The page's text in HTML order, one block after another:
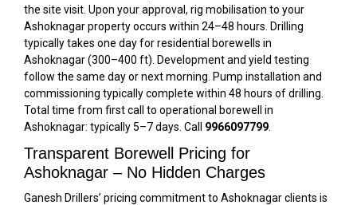
the site visit. Upon your approval, rig mobilisation to your
Ashoknagar property occurs within 24–48 hours. Drilling
typically takes one day for residential borewells in
Ashoknagar (300–400 ft). Development and yield testing
follow the same day or next morning. Pump installation and
commissioning typically complete within 48 hours of drilling.
Total time from first call to operational borewell in
Ashoknagar: typically 5–7 days. Call 9966097799
Transparent Borewell Pricing for
Ashoknagar – No Hidden Charges
Ganesh Drillers’ pricing commitment to Ashoknagar clients is